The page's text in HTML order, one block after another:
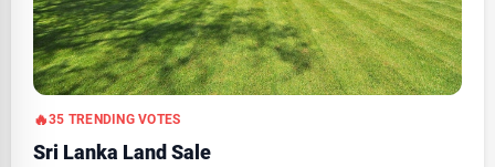
35 TRENDING VOTES
Sri Lanka Land Sale